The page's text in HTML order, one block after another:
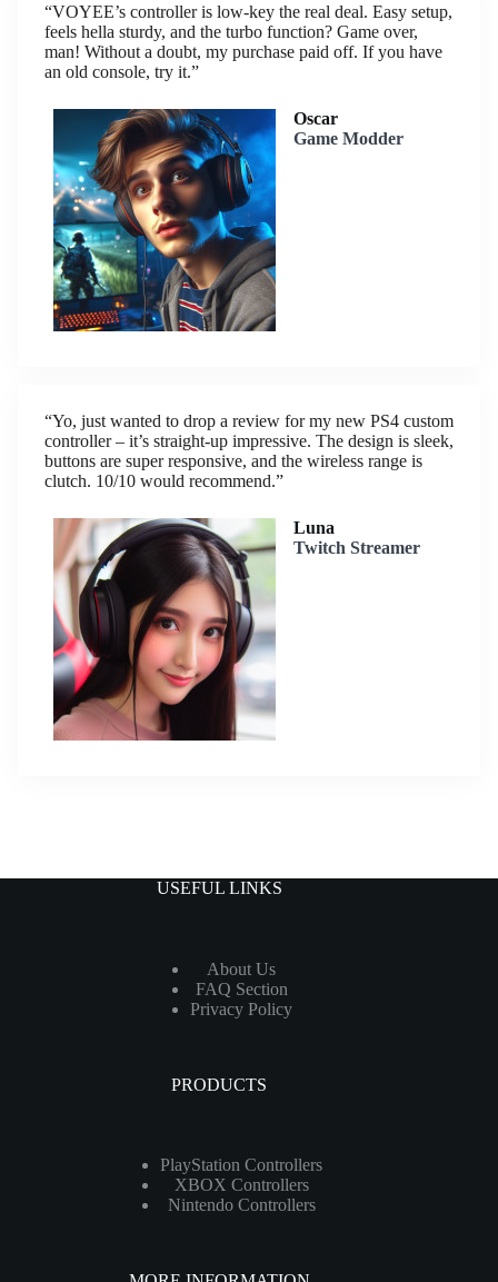
“VOYEE’s controller is low-key the real deal. Easy setup,
feels hella sturdy, and the turbo function? Game over,
man! Without a doubt, my purchase paid off. If you have
an old console, try it.”
Oscar
Game Modder
“Yo, just wanted to drop a review for my new PS4 custom
controller – it’s straight-up impressive. The design is sleek,
buttons are super responsive, and the wireless range is
clutch. 10/10 would recommend.”
Luna
Twitch Streamer
USEFUL LINKS
About Us
FAQ Section
Privacy Policy
PRODUCTS
PlayStation Controllers
XBOX Controllers
Nintendo Controllers